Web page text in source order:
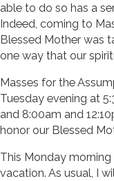
able to do so has a
Indeed, coming to
Blessed Mother was
one way that our
Masses for the
Tuesday evening at
and 8:00am and
honor our Blessed
This Monday
vacation. As usual, I